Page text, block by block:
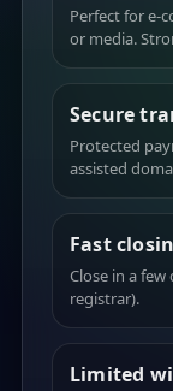
Perfect for e-
or media.
Secure
Protected
assisted
Fast
Close in a
registrar).
Limited